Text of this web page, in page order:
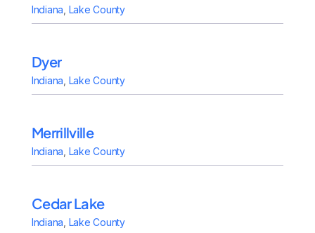
Indiana Lake County
Dyer
Indiana Lake County
Merrillville
Indiana Lake County
Cedar Lake
Indiana Lake County